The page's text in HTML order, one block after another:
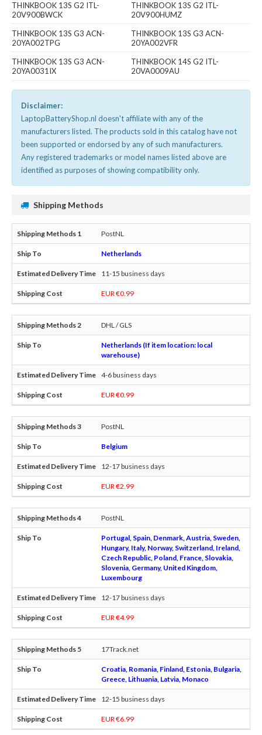
THINKBOOK 13S G2 ITL-
20V900BWCK
THINKBOOK 13S G2 ITL-
20V900HUMZ
THINKBOOK 13S G3 ACN-
20YA002TPG
THINKBOOK 13S G3 ACN-
20YA002VFR
THINKBOOK 13S G3 ACN-
20YA0031IX
THINKBOOK 14S G2 ITL-
20VA0009AU
Disclaimer:
LaptopBatteryShop.nl doesn't affiliate with any of the
manufacturers listed. The products sold in this catalog have not
been supported or endorsed by any of such manufacturers.
Any registered trademarks or model names listed above are
identified as purposes of showing compatibility only.
Shipping Methods
PostNL
Netherlands
11-15 business days
EUR €0.99
DHL / GLS
Netherlands (If item location: local
warehouse)
4-6 business days
EUR €0.99
PostNL
Belgium
12-17 business days
EUR €2.99
PostNL
Portugal, Spain, Denmark, Austria, Sweden,
Hungary, Italy, Norway, Switzerland, Ireland,
Czech Republic, Poland, France, Slovakia,
Slovenia, Germany, United Kingdom,
Luxembourg
12-17 business days
EUR €4.99
17Track.net
Croatia, Romania, Finland, Estonia, Bulgaria,
Greece, Lithuania, Latvia, Monaco
12-15 business days
EUR €6.99